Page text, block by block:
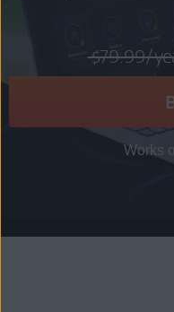
$79.99/
Works